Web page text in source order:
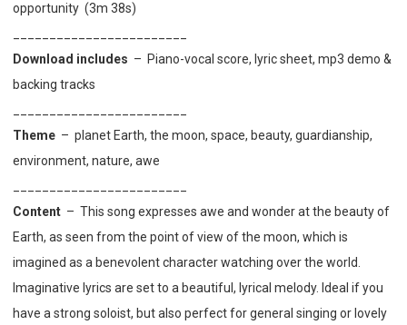
opportunity (3m 38s)
Download includes – Piano-vocal score, lyric sheet, mp3 demo &
backing tracks
Theme – planet Earth, the moon, space, beauty, guardianship,
environment, nature, awe
Content – This song expresses awe and wonder at the beauty of
Earth, as seen from the point of view of the moon, which is
imagined as a benevolent character watching over the world.
Imaginative lyrics are set to a beautiful, lyrical melody. Ideal if you
have a strong soloist, but also perfect for general singing or lovely